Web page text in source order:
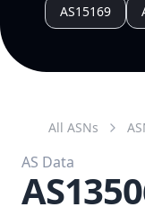
AS15169
All ASNs
AS Data